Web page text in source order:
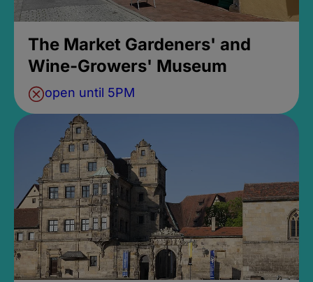
The Market Gardeners' and
Wine-Growers' Museum
open until 5PM